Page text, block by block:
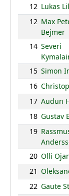
12 Lukas
12 Max
Bejmer
14 Severi
15 Simon
16
17 Audun
18 Gustav
19
20 Olli
21
22 Gaute